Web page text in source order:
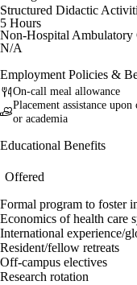
Structured Didactic
5 Hours
Non-Hospital Ambulatory
N/A
Employment Policies &
On-call meal allowance
Placement assistance
or academia
Educational Benefits
Offered
Formal program to foster
Economics of health care
International experience/
Resident/fellow retreats
Off-campus electives
Research rotation